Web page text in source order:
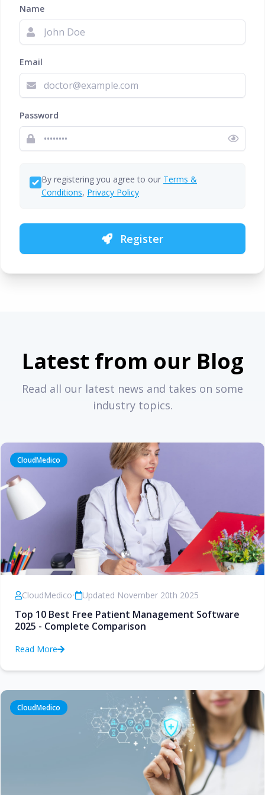
Name
Email
Password
By registering you agree to our Terms &
Conditions, Privacy Policy
Register
Latest from our Blog
Read all our latest news and takes on some
industry topics.
CloudMedico
CloudMedico• Updated November 20th 2025
Top 10 Best Free Patient Management Software
2025 - Complete Comparison
Read More
CloudMedico